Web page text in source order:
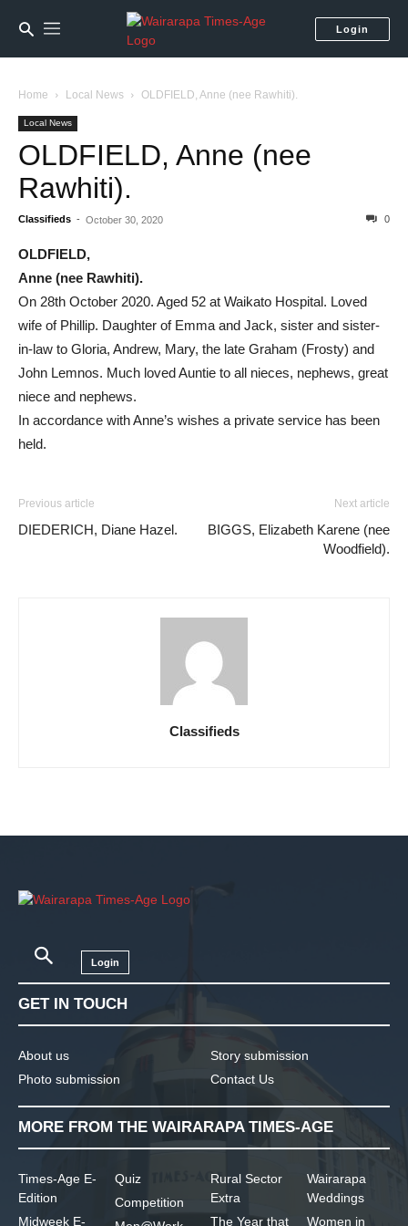
Login
Home Local News OLDFIELD, Anne (nee Rawhiti).
Local News
OLDFIELD, Anne (nee
Rawhiti).
Classifieds - October 30, 2020 0
OLDFIELD,
Anne (nee Rawhiti).
On 28th October 2020. Aged 52 at Waikato Hospital. Loved
wife of Phillip. Daughter of Emma and Jack, sister and sister-
in-law to Gloria, Andrew, Mary, the late Graham (Frosty) and
John Lemnos. Much loved Auntie to all nieces, nephews, great
niece and nephews.
In accordance with Anne’s wishes a private service has been
held.
Previous article
DIEDERICH, Diane Hazel.
Next article
BIGGS, Elizabeth Karene (nee
Woodfield).
Classifieds
Login
GET IN TOUCH
About us
Photo submission
Story submission
Contact Us
MORE FROM THE WAIRARAPA TIMES-AGE
Times-Age E-
Edition
Midweek E-
Quiz
Competition
Rural Sector
Extra
The Year that
Wairarapa
Weddings
Women in